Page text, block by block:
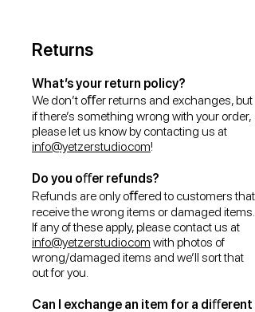
Returns
What’s your return policy?
We don’t oﬀer returns and exchanges, but
if there’s something wrong with your order,
please let us know by contacting us at
info@yetzerstudio.com!
Do you oﬀer refunds?
Refunds are only oﬀered to customers that
receive the wrong items or damaged items.
If any of these apply, please contact us at
info@yetzerstudio.com with photos of
wrong/damaged items and we’ll sort that
out for you.
Can I exchange an item for a diﬀerent